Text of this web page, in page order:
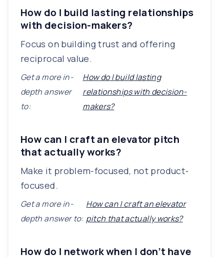
How do I build lasting relationships
with decision-makers?
Focus on building trust and offering
reciprocal value.
Get a more in-
depth answer
to:
How do I build lasting
relationships with decision-
makers?
How can I craft an elevator pitch
that actually works?
Make it problem-focused, not product-
focused.
Get a more in-
depth answer to:
How can I craft an elevator
pitch that actually works?
How do I network when I don’t have